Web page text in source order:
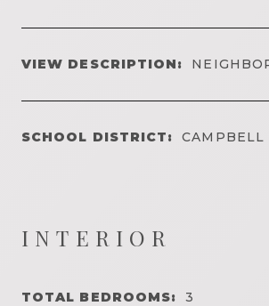
VIEW DESCRIPTION:
SCHOOL DISTRICT: CAMPBELL
INTERIOR
TOTAL BEDROOMS: 3